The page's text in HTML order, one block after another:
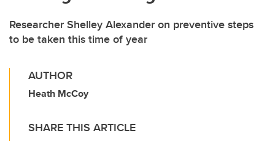
Researcher Shelley Alexander on preventive steps
to be taken this time of year
AUTHOR
Heath McCoy
SHARE THIS ARTICLE